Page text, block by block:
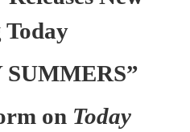
Today
SUMMERS”
on Today